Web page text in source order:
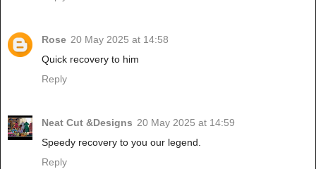
Rose 20 May 2025 at 14:58
Quick recovery to him
Reply
Neat Cut &Designs 20 May 2025 at 14:59
Speedy recovery to you our legend.
Reply